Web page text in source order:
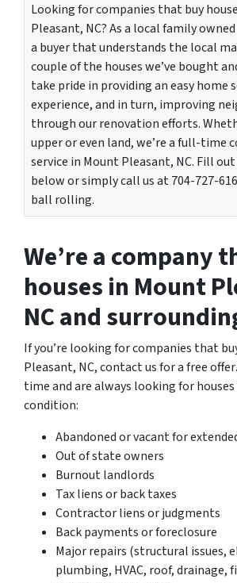
Looking for companies that buy
Pleasant, NC? As a local family owned
a buyer that understands the local
couple of the houses we’ve bought
take pride in providing an easy home
experience, and in turn, improving
through our renovation efforts.
upper or even land, we’re a full-time
service in Mount Pleasant, NC. Fill
below or simply call us at 704-727-
ball rolling.
We’re a company
houses in Mount
NC and
If you’re looking for companies that
Pleasant, NC, contact us for a free
time and are always looking for
condition:
Abandoned or vacant for
Out of state owners
Burnout landlords
Tax liens or back taxes
Contractor liens or judgments
Back payments or foreclosure
Major repairs (structural issues,
plumbing, HVAC, roof, drainage,